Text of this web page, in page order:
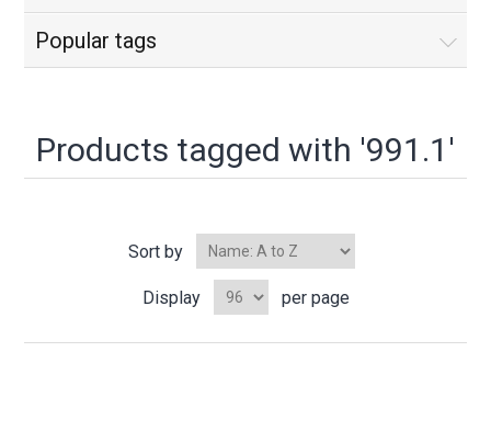
Popular tags
Products tagged with '991.1'
Sort by
Display per page